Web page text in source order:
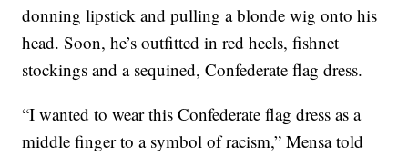
donning lipstick and pulling a blonde wig onto his
head. Soon, he’s outfitted in red heels, fishnet
stockings and a sequined, Confederate flag dress.
“I wanted to wear this Confederate flag dress as a
middle finger to a symbol of racism,” Mensa told